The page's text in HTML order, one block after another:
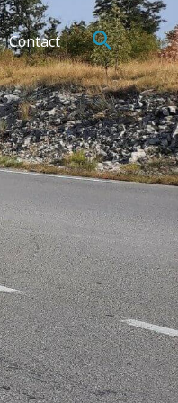
Contact Search